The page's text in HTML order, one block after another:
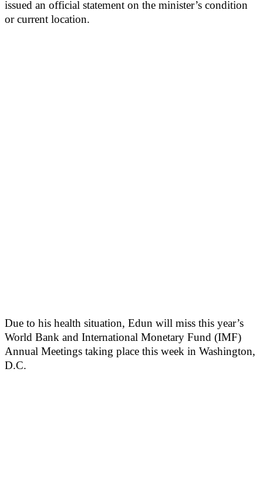
issued an official statement on the minister’s condition
or current location.
Due to his health situation, Edun will miss this year’s
World Bank and International Monetary Fund (IMF)
Annual Meetings taking place this week in Washington,
D.C.